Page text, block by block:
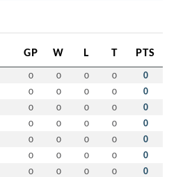
GP W L T PTS
0 0 0 0 0
0 0 0 0 0
0 0 0 0 0
0 0 0 0 0
0 0 0 0 0
0 0 0 0 0
0 0 0 0 0